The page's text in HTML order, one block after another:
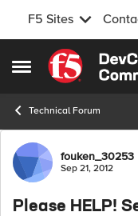
F5 Sites
Open Side Menu
Skip to
Technical Forum
Forumfouken_30253
Sep 21, 2012
Please HELP!